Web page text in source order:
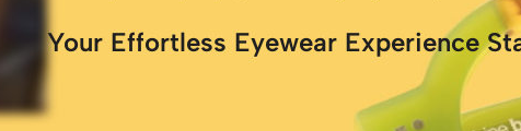
Your Effortless Eyewear Experience